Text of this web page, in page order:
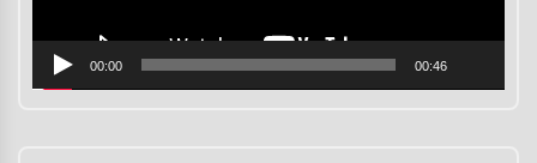
00:00 00:46